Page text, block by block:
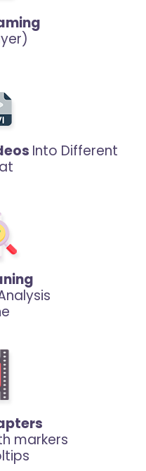
Into Different
markers